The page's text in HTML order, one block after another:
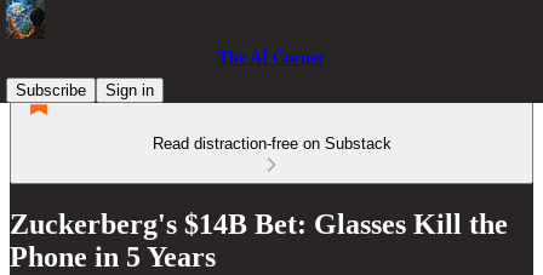
The AI Corner
Subscribe
Sign in
Read distraction-free on Substack
Zuckerberg's $14B Bet: Glasses Kill the
Phone in 5 Years